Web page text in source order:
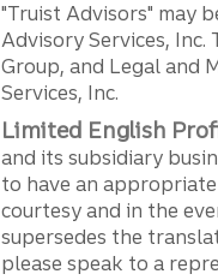
"Truist Advisors" may
Advisory Services,
Group, and Legal and
Services, Inc.
Limited English
and its subsidiary
to have an
courtesy and in the
supersedes the
please speak to a